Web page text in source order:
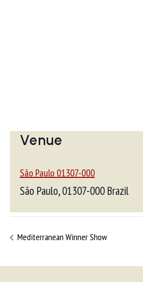
Venue
São Paulo 01307-000
São Paulo, 01307-000 Brazil
Mediterranean Winner Show